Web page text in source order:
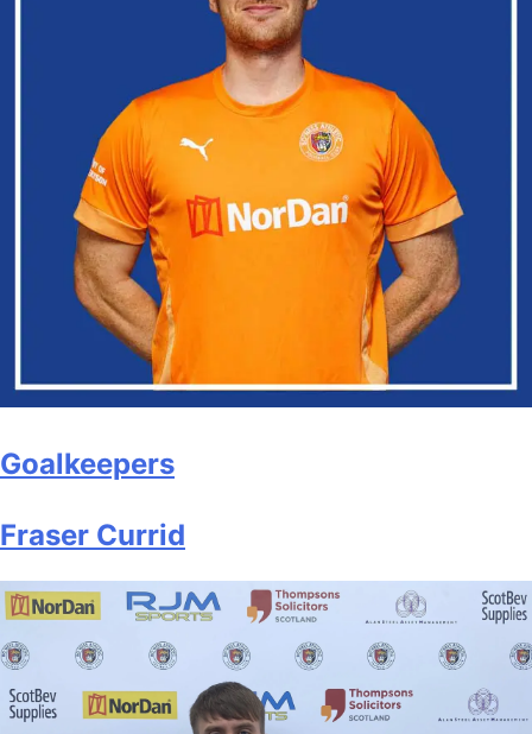
Goalkeepers
Fraser Currid